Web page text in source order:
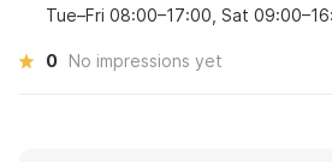
Tue–Fri 08:00–17:00, Sat
0 No impressions yet